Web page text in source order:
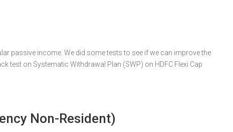
passive income. We did some tests to see if we can improve the
test on Systematic Withdrawal Plan (SWP) on HDFC Flexi Cap
Non-Resident)